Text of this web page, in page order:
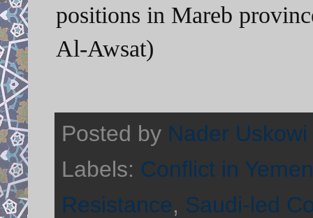
positions in Mareb
Al-Awsat)
Posted by Nader Uskowi
Labels: Conflict in Yemen
Resistance, Saudi-led